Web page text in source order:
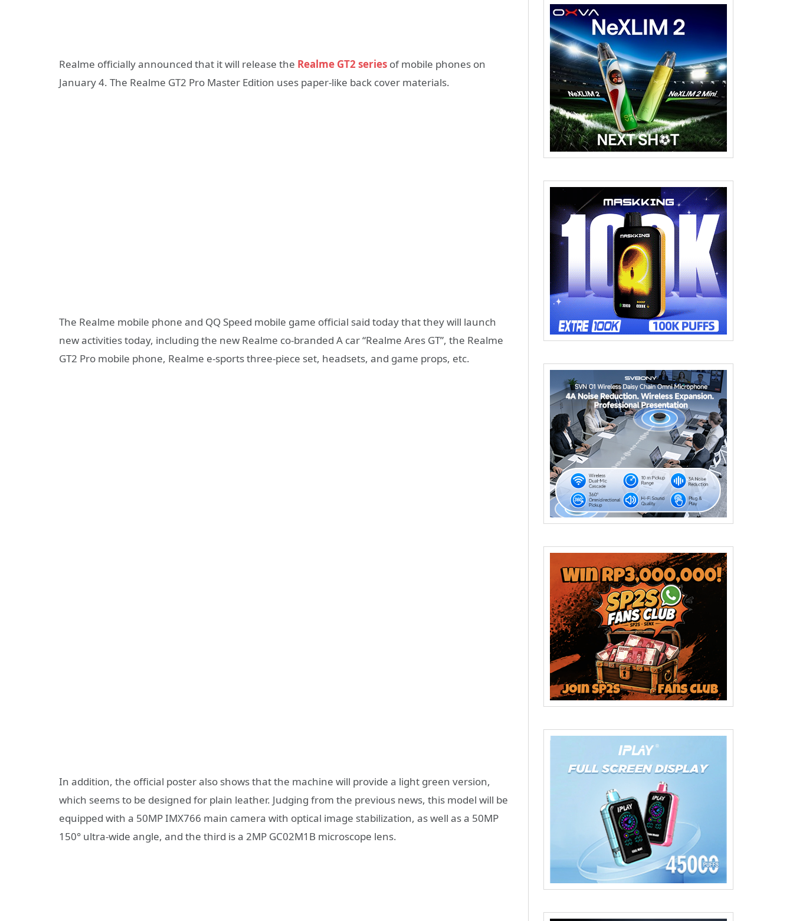
Realme officially announced that it will release the Realme GT2 series of mobile phones on
January 4. The Realme GT2 Pro Master Edition uses paper-like back cover materials.
The Realme mobile phone and QQ Speed ​​mobile game official said today that they will launch
new activities today, including the new Realme co-branded A car “Realme Ares GT”, the Realme
GT2 Pro mobile phone, Realme e-sports three-piece set, headsets, and game props, etc.
In addition, the official poster also shows that the machine will provide a light green version,
which seems to be designed for plain leather. Judging from the previous news, this model will be
equipped with a 50MP IMX766 main camera with optical image stabilization, as well as a 50MP
150° ultra-wide angle, and the third is a 2MP GC02M1B microscope lens.